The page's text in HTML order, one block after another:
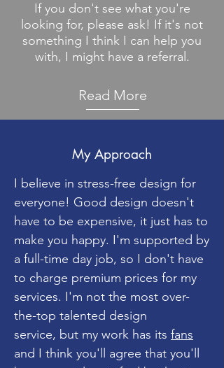
If you don't see what you're
looking for, please ask! If it's not
something I think I can help you
with, I might have a referral.
Read More
My Approach
I believe in stress-free design for
everyone! Good design doesn't
have to be expensive, it just has to
make you happy. I'm supported by
a full-time day job, so I don't have
to charge premium prices for my
services. I'm not the most over-
the-top talented design
service, but my work has its fans
and I think you'll agree that you'll